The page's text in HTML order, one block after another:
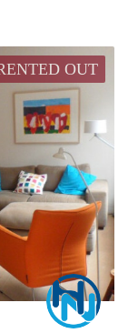
OUT